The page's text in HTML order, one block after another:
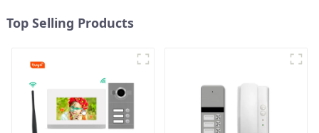
Top Selling Products